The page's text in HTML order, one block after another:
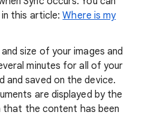
in this article:Where is my
size of your images and
minutes for all of your
saved on the device.
are displayed by the
that the content has been